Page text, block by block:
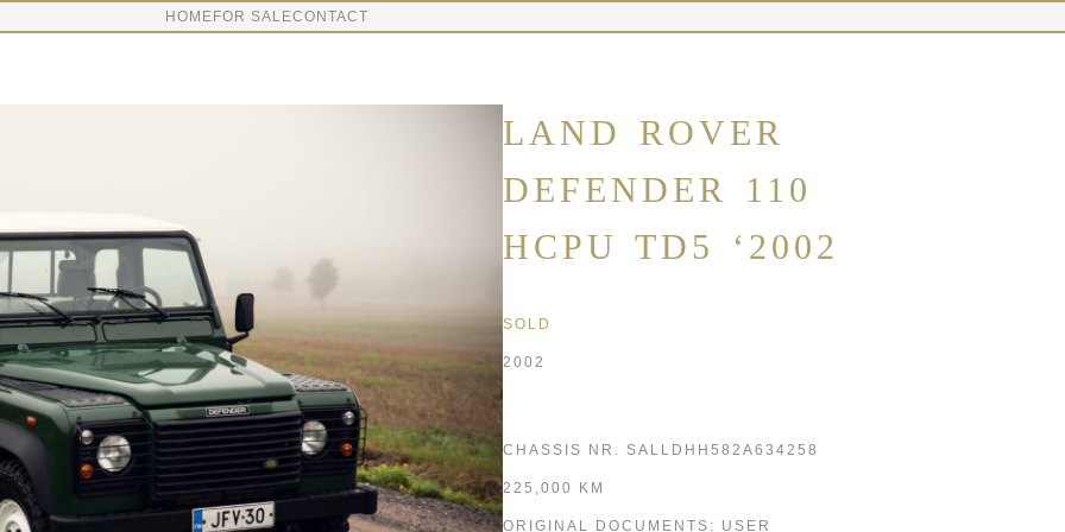
HOME FOR SALECONTACT
LAND ROVER
DEFENDER 110
HCPU TD5 ‘2002
SOLD
2002
CHASSIS NR. SALLDHH582A634258
225,000 KM
ORIGINAL DOCUMENTS: USER